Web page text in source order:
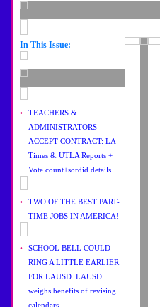
In This Issue:
•
TEACHERS &
ADMINISTRATORS
ACCEPT CONTRACT: LA
Times & UTLA Reports +
Vote count+sordid details
•
TWO OF THE BEST PART-
TIME JOBS IN AMERICA!
•
SCHOOL BELL COULD
RING A LITTLE EARLIER
FOR LAUSD: LAUSD
weighs benefits of revising
calendars